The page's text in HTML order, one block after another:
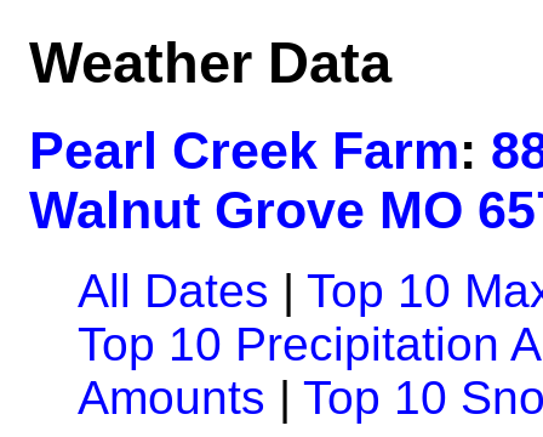
Weather Data
Pearl Creek Farm:
Walnut Grove MO
All Dates | Top 10
Top 10 Precipitation
Amounts | Top 10